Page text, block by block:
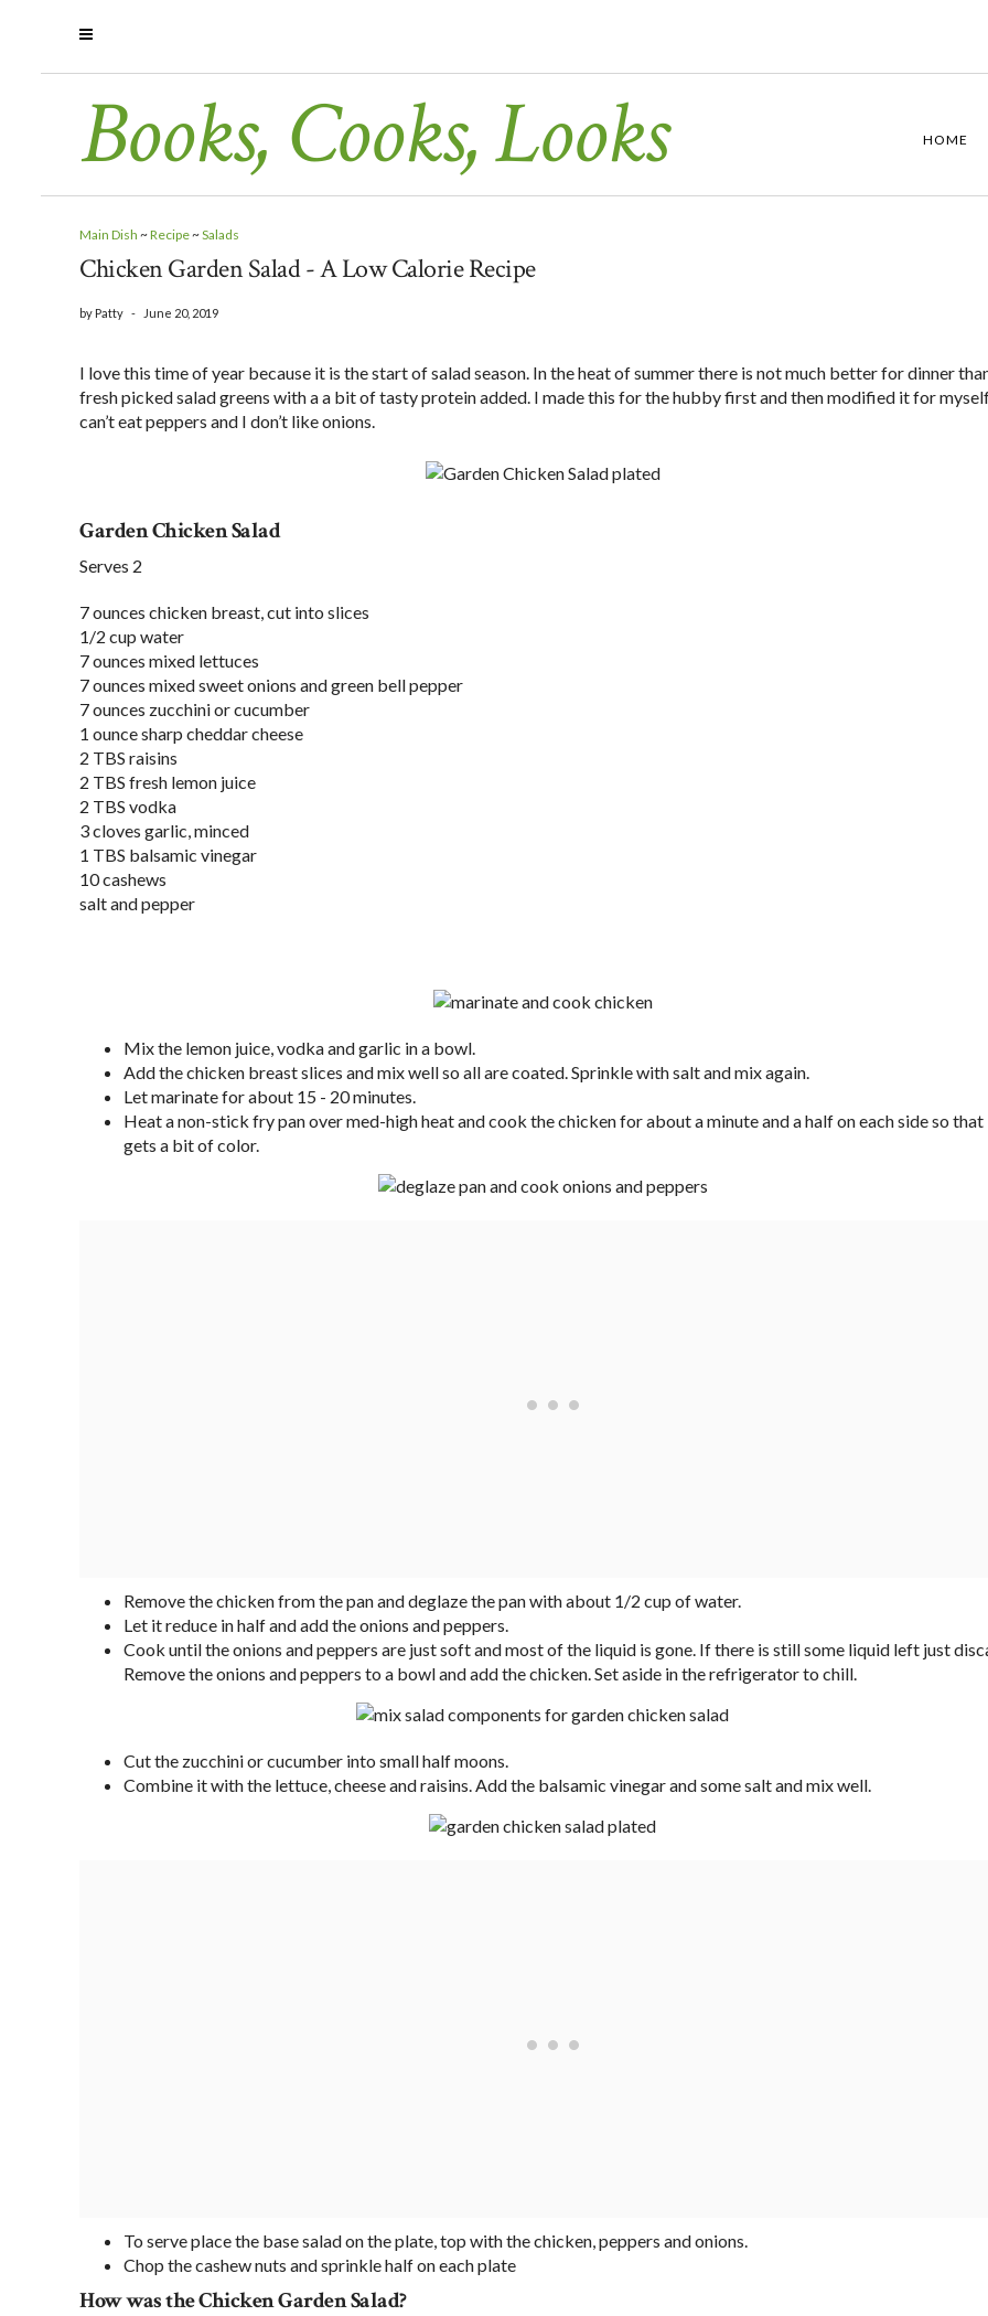
Books, Cooks, Looks HOME
Main Dish ~Recipe~Salads
Chicken Garden Salad - A Low Calorie Recipe
by Patty - June 20, 2019
I love this time of year because it is the start of salad season. In the heat of summer there is not much better for dinner
fresh picked salad greens with a a bit of tasty protein added. I made this for the hubby first and then modified it for
can’t eat peppers and I don’t like onions.
Garden Chicken Salad
Serves 2
7 ounces chicken breast, cut into slices
1/2 cup water
7 ounces mixed lettuces
7 ounces mixed sweet onions and green bell pepper
7 ounces zucchini or cucumber
1 ounce sharp cheddar cheese
2 TBS raisins
2 TBS fresh lemon juice
2 TBS vodka
3 cloves garlic, minced
1 TBS balsamic vinegar
10 cashews
salt and pepper
Mix the lemon juice, vodka and garlic in a bowl.
Add the chicken breast slices and mix well so all are coated. Sprinkle with salt and mix again.
Let marinate for about 15 - 20 minutes.
Heat a non-stick fry pan over med-high heat and cook the chicken for about a minute and a half on each side so
gets a bit of color.
Remove the chicken from the pan and deglaze the pan with about 1/2 cup of water.
Let it reduce in half and add the onions and peppers.
Cook until the onions and peppers are just soft and most of the liquid is gone. If there is still some liquid left just
Remove the onions and peppers to a bowl and add the chicken. Set aside in the refrigerator to chill.
Cut the zucchini or cucumber into small half moons.
Combine it with the lettuce, cheese and raisins. Add the balsamic vinegar and some salt and mix well.
To serve place the base salad on the plate, top with the chicken, peppers and onions.
Chop the cashew nuts and sprinkle half on each plate
How was the Chicken Garden Salad?